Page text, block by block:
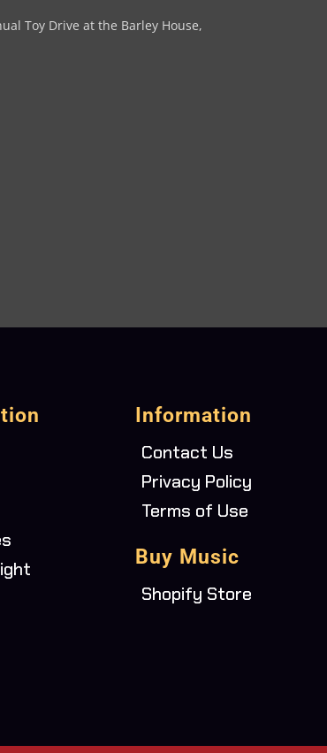
Toy Drive at the Barley House,
Information
Contact Us
Privacy Policy
Terms of Use
Buy Music
Shopify Store